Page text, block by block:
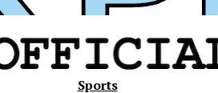
Sports